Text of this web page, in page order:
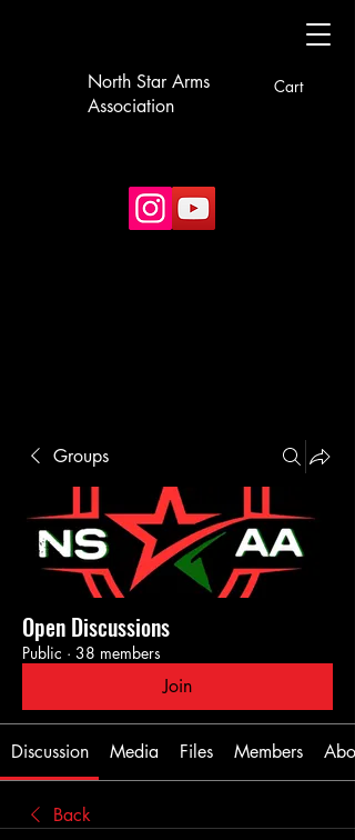
North Star Arms
Association
Cart
Groups
Open Discussions
Public · 38 members
Join
Discussion Media Files Members
Back